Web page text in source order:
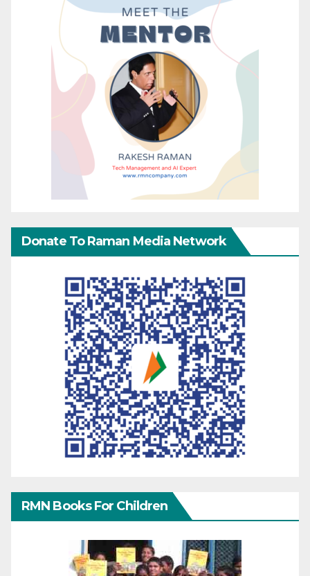
Donate To Raman Media Network
RMN Books For Children